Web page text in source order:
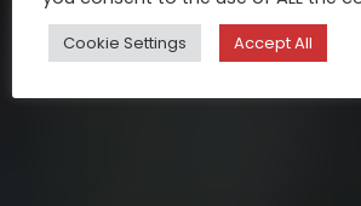
Cookie Settings Accept All